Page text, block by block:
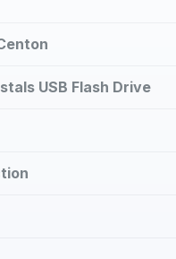
USB Flash Drive